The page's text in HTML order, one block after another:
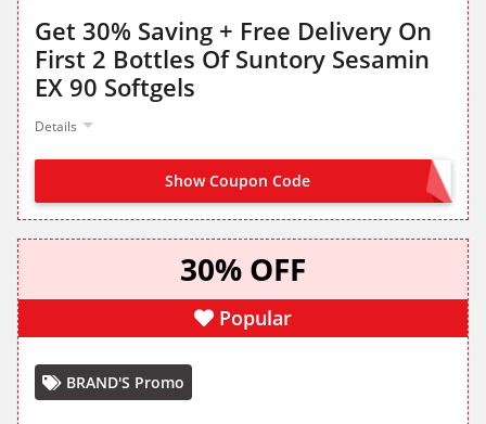
Get 30% Saving + Free Delivery On
First 2 Bottles Of Suntory Sesamin
EX 90 Softgels
Details
Show Coupon Code TRYSESAMIN30
30% OFF
Popular
BRAND'S Promo